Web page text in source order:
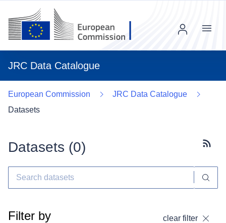
JRC Data Catalogue
Menu
European Commission
JRC Data Catalogue
Datasets
Datasets (0)
Filter by clear filter